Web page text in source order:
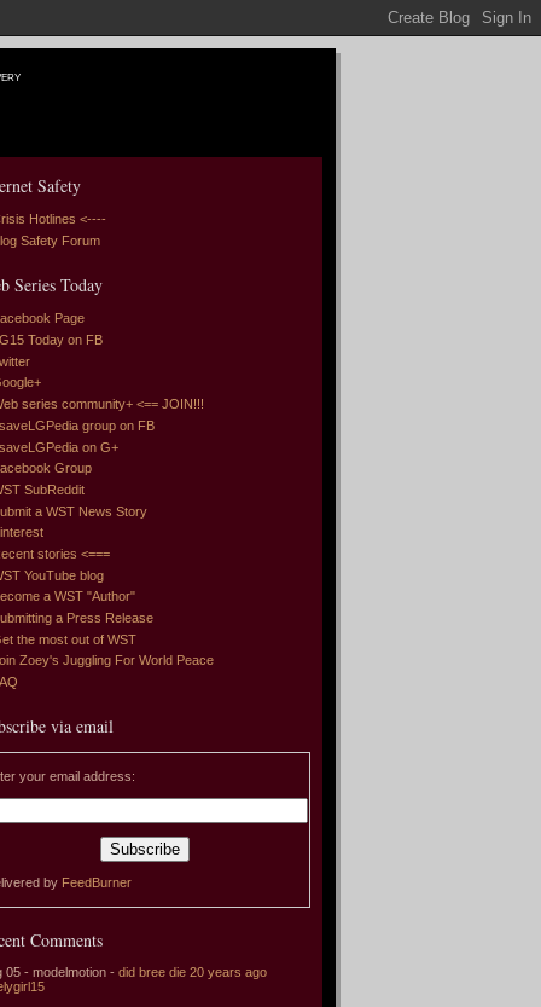
Safety
Hotlines <----
Safety Forum
Series Today
Page
Today on FB
series community+ <== JOIN!!!
group on FB
on G+
Group
SubReddit
a WST News Story
stories <===
YouTube blog
a WST "Author"
a Press Release
the most out of WST
Zoey's Juggling For World Peace
via email
your email address:
by FeedBurner
Comments
05 - modelmotion - did bree die 20 years ago